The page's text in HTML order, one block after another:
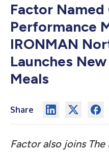
Factor
Performance
IRONMAN
Launches
Meals
Share
Factor also joins